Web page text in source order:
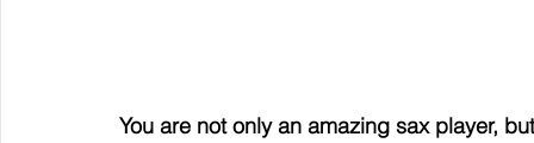
You are not only an amazing sax player,